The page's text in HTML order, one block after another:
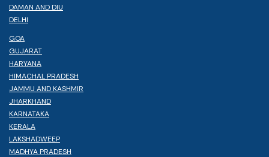
DAMAN AND DIU
DELHI
GOA
GUJARAT
HARYANA
HIMACHAL PRADESH
JAMMU AND KASHMIR
JHARKHAND
KARNATAKA
KERALA
LAKSHADWEEP
MADHYA PRADESH